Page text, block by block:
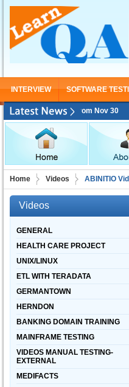
INTERVIEW SOFTWARE
Starting From Nov 30
Home Videos ABINITIO
Videos
GENERAL
HEALTH CARE PROJECT
UNIX/LINUX
ETL WITH TERADATA
GERMANTOWN
HERNDON
BANKING DOMAIN TRAINING
MAINFRAME TESTING
VIDEOS MANUAL TESTING-
EXTERNAL
MEDIFACTS